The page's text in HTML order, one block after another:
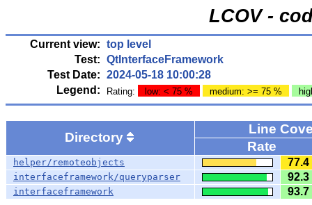
LCOV -
Current view: top level
Test: QtInterfaceFramework
Test Date: 2024-05-18 10:00:28
Legend:
Rating: low: < 75 % medium: >= 75 %
Directory
Line
Rate
helper/remoteobjects 77.4
interfaceframework/queryparser 92.3
interfaceframework 93.7